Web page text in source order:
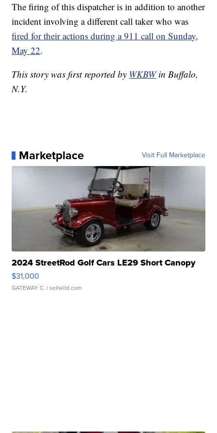
The firing of this dispatcher is in addition to another
incident involving a different call taker who was
fired for their actions during a 911 call on Sunday,
May 22.
This story was first reported by WKBWin Buffalo,
N.Y.
Marketplace Visit Full Marketplace
2024 StreetRod Golf Cars LE29 Short Canopy
$31,000
GATEWAY C. | sellwild.com